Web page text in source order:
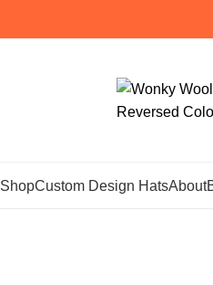
ShopCustom Design HatsAbout